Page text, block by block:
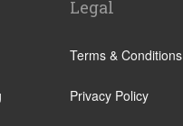
Golf Resort
Legal
Terms & Conditions
Privacy Policy